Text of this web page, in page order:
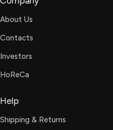
About Us
Contacts
Investors
HoReCa
Help
Shipping & Returns